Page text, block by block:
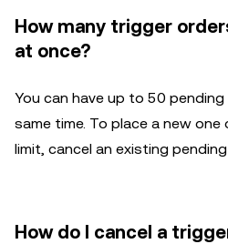
How many trigger
at once?
You can have up to 50
same time. To place a new
limit, cancel an existing
How do I cancel a